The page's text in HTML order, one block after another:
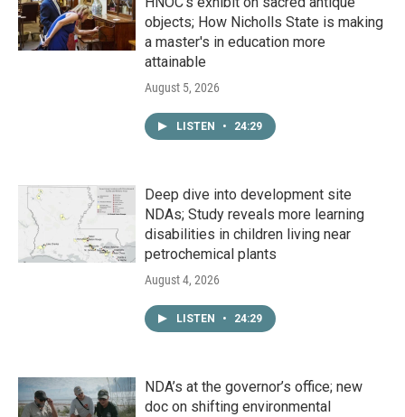
objects; How Nicholls State is making
a master's in education more
attainable
August 5, 2026
LISTEN • 24:29
Deep dive into development site
NDAs; Study reveals more learning
disabilities in children living near
petrochemical plants
August 4, 2026
LISTEN • 24:29
NDA’s at the governor’s office; new
doc on shifting environmental